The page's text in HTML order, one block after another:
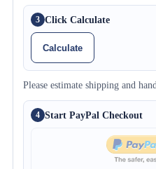
3 Click Calculate
Calculate
Please estimate shipping and
4 Start PayPal Checkout